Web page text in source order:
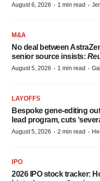
August 6, 2026 · 1 min read ·
M&A
No deal between
senior source insists:
August 5, 2026 · 1 min read ·
LAYOFFS
Bespoke gene-editing
lead program, cuts
August 5, 2026 · 2 min read ·
IPO
2026 IPO stock tracker: